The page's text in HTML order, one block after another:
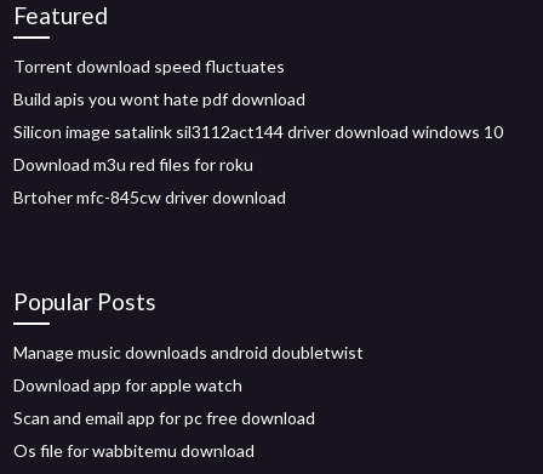
Featured
Torrent download speed fluctuates
Build apis you wont hate pdf download
Silicon image satalink sil3112act144 driver download windows 10
Download m3u red files for roku
Brtoher mfc-845cw driver download
Popular Posts
Manage music downloads android doubletwist
Download app for apple watch
Scan and email app for pc free download
Os file for wabbitemu download